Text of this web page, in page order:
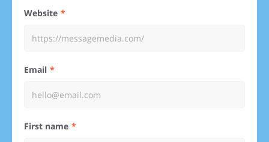
Website
Email
First name